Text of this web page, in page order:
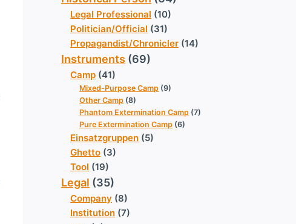
Legal Professional (10)
Politician/Official (31)
Propagandist/Chronicler (14)
Instruments (69)
Camp (41)
Mixed-Purpose Camp (9)
Other Camp (8)
Phantom Extermination Camp (7)
Pure Extermination Camp (6)
Einsatzgruppen (5)
Ghetto (3)
Tool (19)
Legal (35)
Company (8)
Institution (7)